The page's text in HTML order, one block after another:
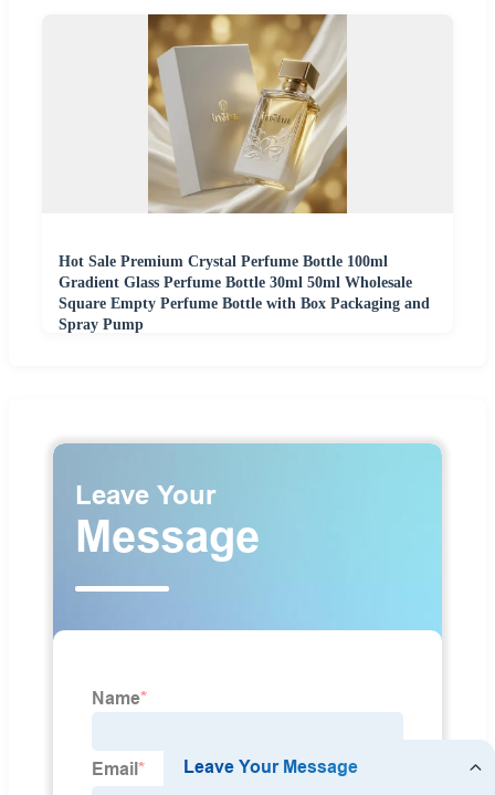
Hot Sale Premium Crystal Perfume Bottle 100ml
Gradient Glass Perfume Bottle 30ml 50ml Wholesale
Square Empty Perfume Bottle with Box Packaging and
Spray Pump